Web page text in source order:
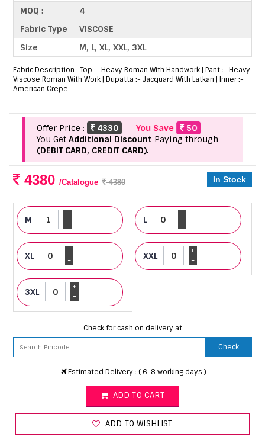
MOQ :
4
Fabric Type
VISCOSE
Size
M, L, XL, XXL, 3XL
Fabric Description : Top :- Heavy Roman With Handwork | Pant :- Heavy
Viscose Roman With Work | Dupatta :- Jacquard With Latkan | Inner :-
American Crepe
Offer Price : 4330 You Save
50
You Get Additional Discount Paying through
(DEBIT CARD, CREDIT CARD).
4380 /Catalogue 4380 In Stock
M -
+ L -
+
XL -
+ XXL -
+
3XL -
+
Check for cash on delivery at
Check
Estimated Delivery : ( 6-8 working days )
ADD TO CART
ADD TO WISHLIST